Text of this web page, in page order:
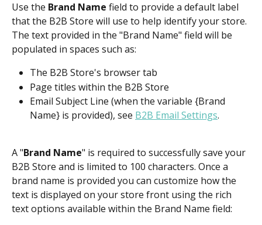
Use the Brand Name field to provide a default label
that the B2B Store will use to help identify your store.
The text provided in the "Brand Name" field will be
populated in spaces such as:
The B2B Store's browser tab
Page titles within the B2B Store
Email Subject Line (when the variable {Brand
Name} is provided), see B2B Email Settings.
A "Brand Name" is required to successfully save your
B2B Store and is limited to 100 characters. Once a
brand name is provided you can customize how the
text is displayed on your store front using the rich
text options available within the Brand Name field: